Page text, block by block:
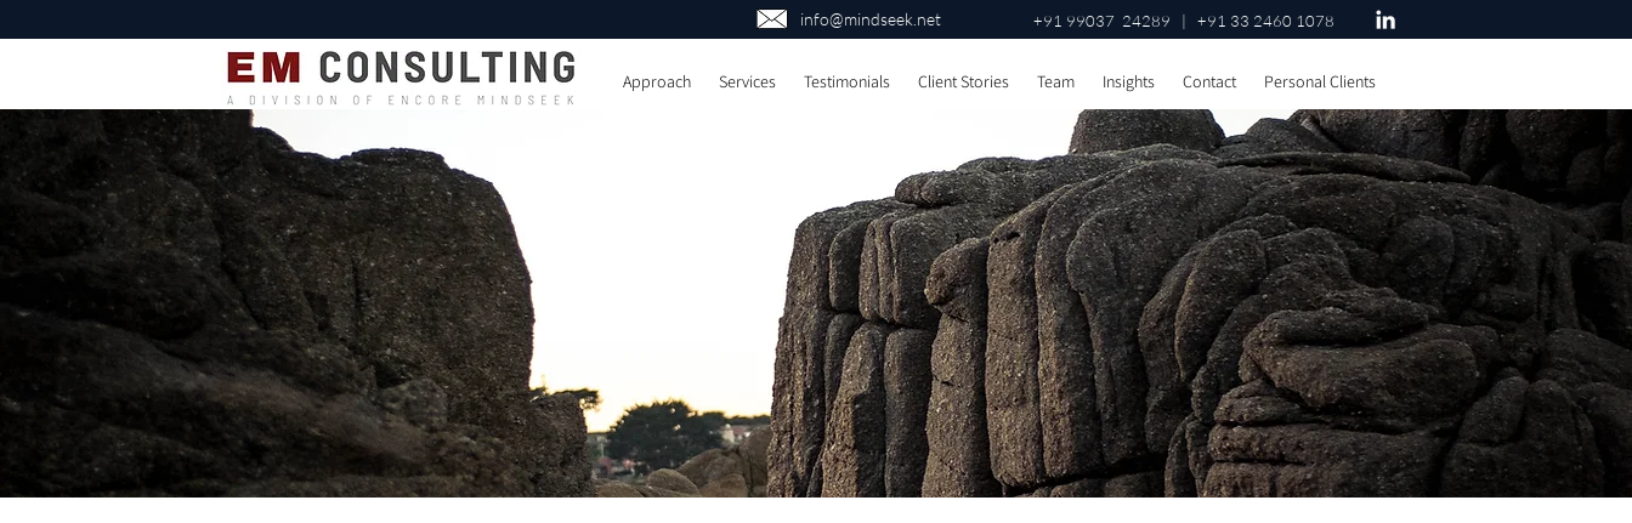
info@mindseek.net +91 99037 24289 | +91 33 2460 1078
Approach Services Testimonials Client Stories Team Insights Contact Personal Clients